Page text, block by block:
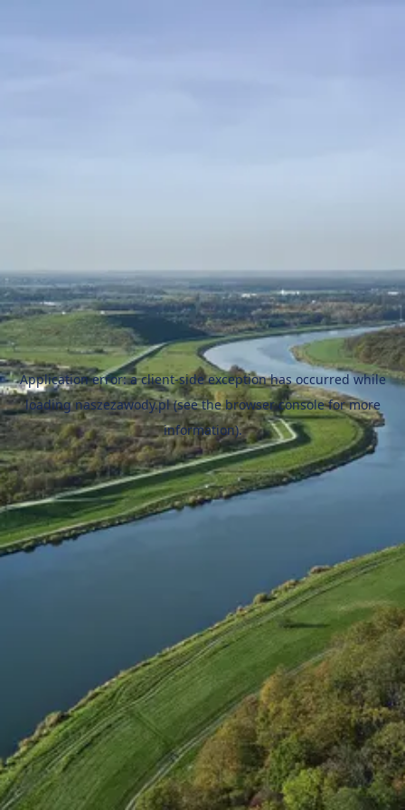
Application error: aclient-side exception has occurred while
loadingnaszezawody.pl(see the browser consolefor more
information).